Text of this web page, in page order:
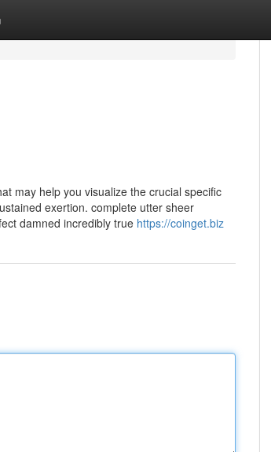
may help you visualize the crucial specific
exertion. complete utter sheer
damned incredibly true https://coinget.biz